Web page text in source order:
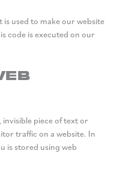
used to make our website
code is executed on our
invisible piece of text or
traffic on a website. In
is stored using web